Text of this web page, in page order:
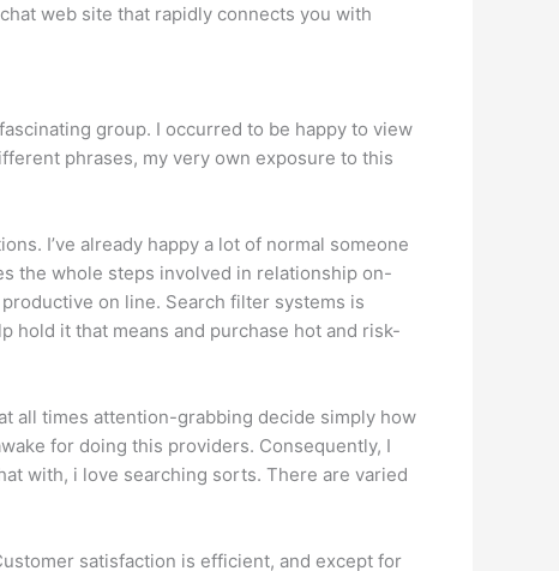
web site that rapidly connects you with
group. I occurred to be happy to view
phrases, my very own exposure to this
I’ve already happy a lot of normal someone
the whole steps involved in relationship on-
on line. Search filter systems is
hold it that means and purchase hot and risk-
all times attention-grabbing decide simply how
for doing this providers. Consequently, I
with, i love searching sorts. There are varied
satisfaction is efficient, and except for